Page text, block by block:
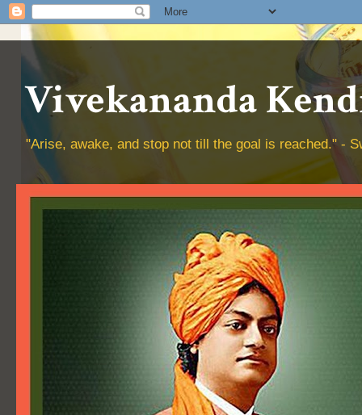
Vivekananda
"Arise, awake, and stop not till the goal is reached." -